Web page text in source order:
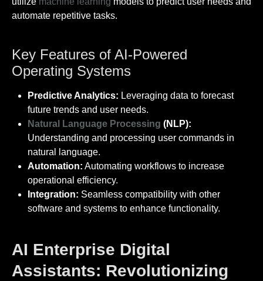
automate repetitive tasks.
Key Features of AI-Powered
Operating Systems
Predictive Analytics: Leveraging data to forecast
future trends and user needs.
Natural Language Processing (NLP):
Understanding and processing user commands in
natural language.
Automation: Automating workflows to increase
operational efficiency.
Integration: Seamless compatibility with other
software and systems to enhance functionality.
AI Enterprise Digital
Assistants: Revolutionizing